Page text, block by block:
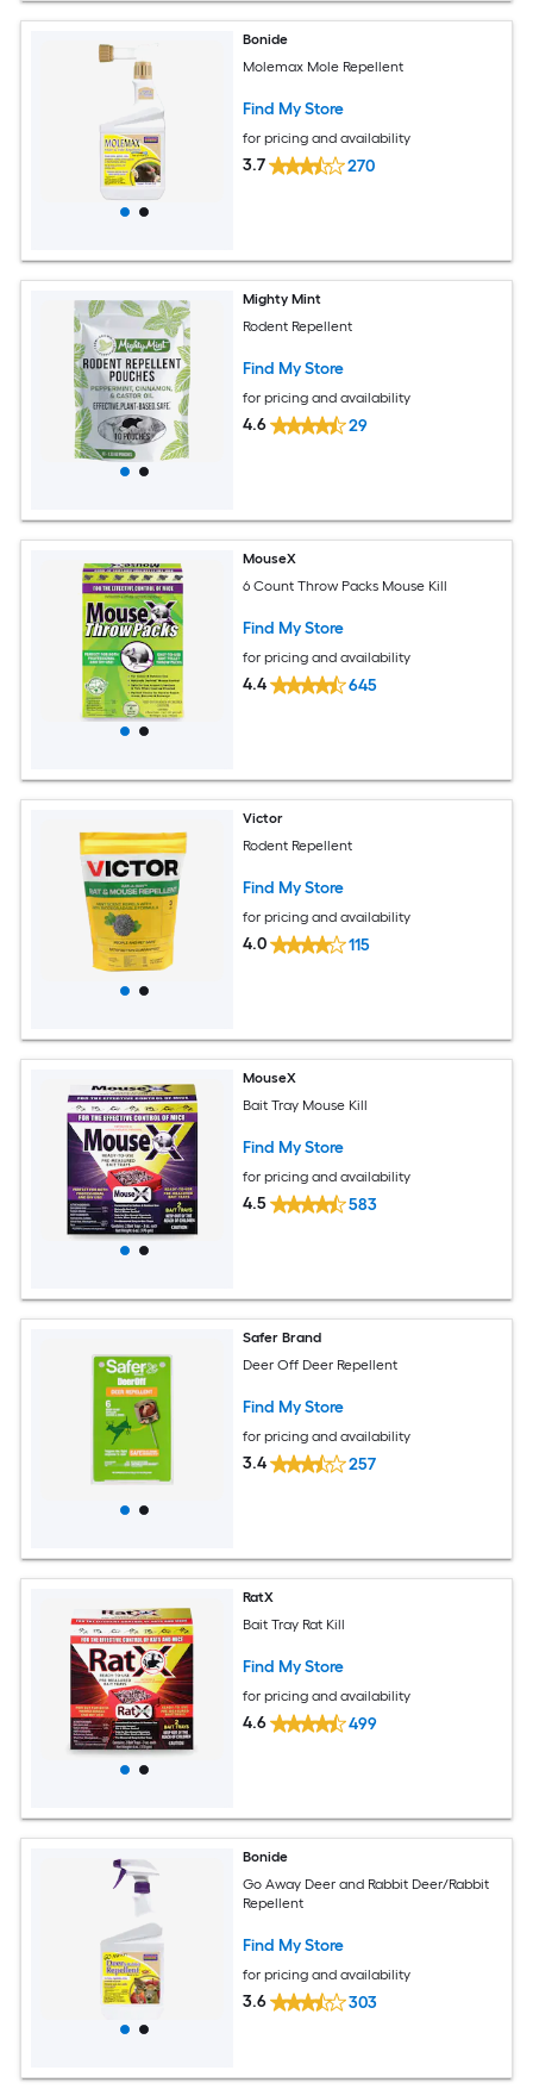
Bonide
Molemax Mole Repellent
Find My Store
for pricing and availability
3.7 270
Mighty Mint
Rodent Repellent
Find My Store
for pricing and availability
4.6 29
MouseX
6 Count Throw Packs Mouse Kill
Find My Store
for pricing and availability
4.4 645
Victor
Rodent Repellent
Find My Store
for pricing and availability
4.0 115
MouseX
Bait Tray Mouse Kill
Find My Store
for pricing and availability
4.5 583
Safer Brand
Deer Off Deer Repellent
Find My Store
for pricing and availability
3.4 257
RatX
Bait Tray Rat Kill
Find My Store
for pricing and availability
4.6 499
Bonide
Go Away Deer and Rabbit Deer/Rabbit
Repellent
Find My Store
for pricing and availability
3.6 303